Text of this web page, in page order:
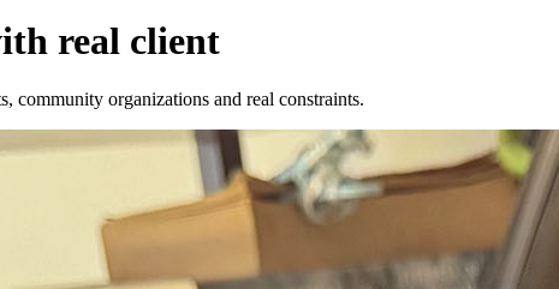
real client
community organizations and real constraints.